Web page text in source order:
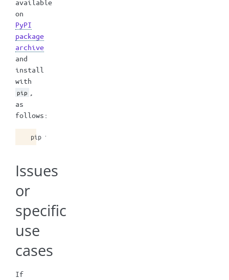
available
on
PyPI
package
archive
and
install
with
pip
as
follows:
pip install
Issues
or
specific
use
cases
If